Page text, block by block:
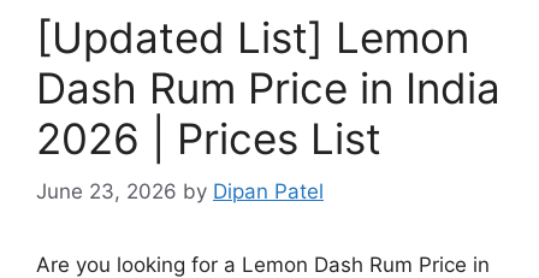
[Updated List] Lemon
Dash Rum Price in India
2026 | Prices List
June 23, 2026 by Dipan Patel
Are you looking for a Lemon Dash Rum Price in